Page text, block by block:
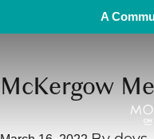
A
McKergow